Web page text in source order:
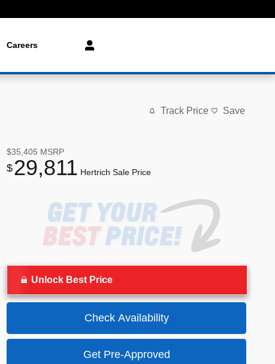
Careers
Track Price Save
$35,405 MSRP
$29,811 Hertrich Sale Price
Unlock Best Price
Check Availability
Get Pre-Approved